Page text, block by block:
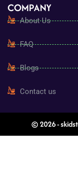
COMPANY
About Us
FAQ
Blogs
Contact us
© 2026 -